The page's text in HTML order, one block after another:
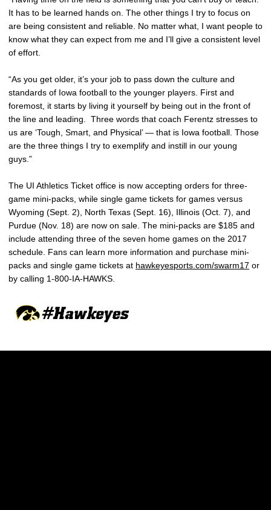
It has to be learned hands on. The other things I try to focus on
are being consistent and reliable. No matter what, I want people to
know what they can expect from me and I’ll give a consistent level
of effort.
“As you get older, it’s your job to pass down the culture and
standards of Iowa football to the younger players. First and
foremost, it starts by living it yourself by being out in the front of
the line and leading. Three words that coach Ferentz stresses to
us are ‘Tough, Smart, and Physical’ — that is Iowa football. Those
are the three things I try to exemplify and instill in our young
guys.”
The UI Athletics Ticket office is now accepting orders for three-
game mini-packs, while single game tickets for games versus
Wyoming (Sept. 2), North Texas (Sept. 16), Illinois (Oct. 7), and
Purdue (Nov. 18) are now on sale. The mini-packs are $185 and
include attending three of the seven home games on the 2017
schedule. Fans can learn more information and purchase mini-
packs and single game tickets at hawkeyesports.com/swarm17 or
by calling 1-800-IA-HAWKS.